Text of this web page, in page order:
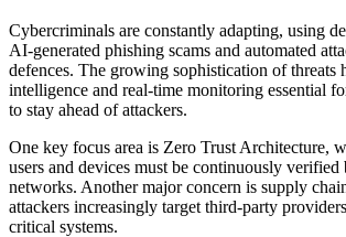
Cybercriminals are constantly adapting, using
AI-generated phishing scams and automated
defences. The growing sophistication of threats
intelligence and real-time monitoring essential
to stay ahead of attackers.
One key focus area is Zero Trust Architecture,
users and devices must be continuously verified
networks. Another major concern is supply
attackers increasingly target third-party
critical systems.